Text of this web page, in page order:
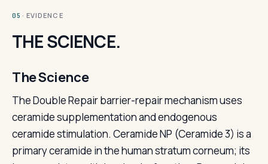
05 · EVIDENCE
THE SCIENCE.
The Science
The Double Repair barrier-repair mechanism uses
ceramide supplementation and endogenous
ceramide stimulation. Ceramide NP (Ceramide 3) is a
primary ceramide in the human stratum corneum; its